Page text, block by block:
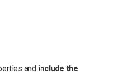
and include the